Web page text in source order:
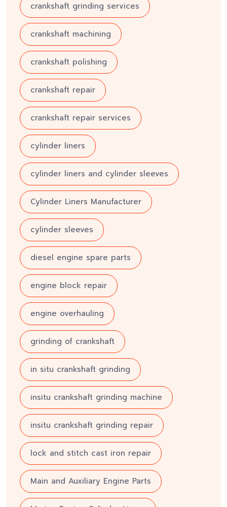
crankshaft grinding services
crankshaft machining
crankshaft polishing
crankshaft repair
crankshaft repair services
cylinder liners
cylinder liners and cylinder sleeves
Cylinder Liners Manufacturer
cylinder sleeves
diesel engine spare parts
engine block repair
engine overhauling
grinding of crankshaft
in situ crankshaft grinding
insitu crankshaft grinding machine
insitu crankshaft grinding repair
lock and stitch cast iron repair
Main and Auxiliary Engine Parts